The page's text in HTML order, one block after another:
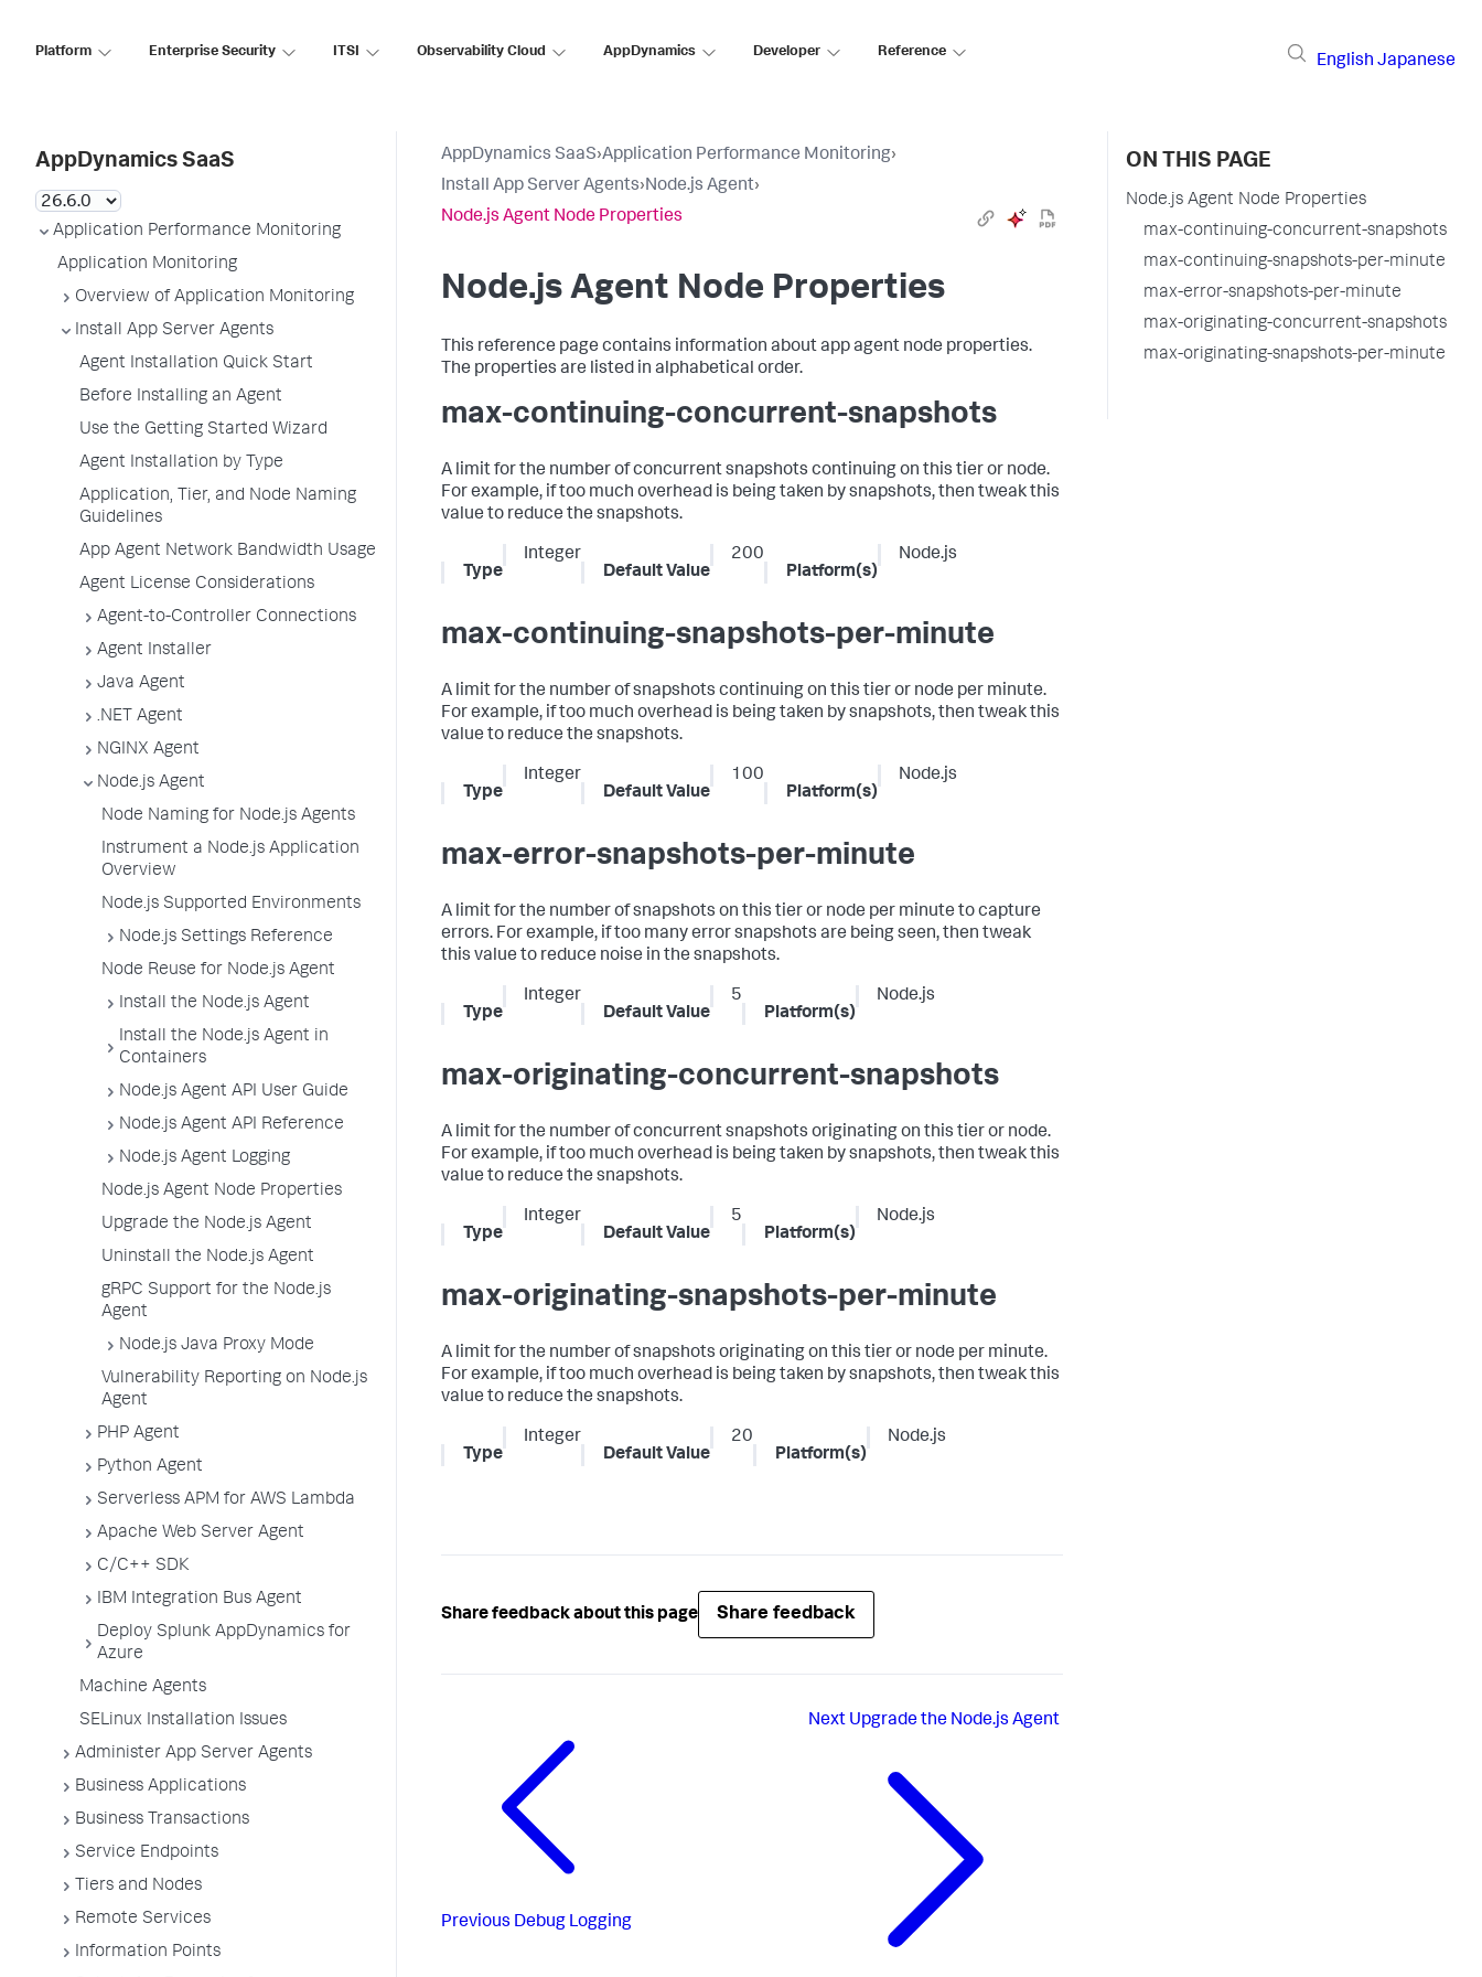
Platform Enterprise Security ITSI Observability Cloud AppDynamics Developer Reference
English Japanese
AppDynamics SaaS
Application Performance Monitoring
Application Monitoring
Overview of Application Monitoring
Install App Server Agents
Agent Installation Quick Start
Before Installing an Agent
Use the Getting Started Wizard
Agent Installation by Type
Application, Tier, and Node Naming
Guidelines
App Agent Network Bandwidth Usage
Agent License Considerations
Agent-to-Controller Connections
Agent Installer
Java Agent
.NET Agent
NGINX Agent
Node.js Agent
Node Naming for Node.js Agents
Instrument a Node.js Application
Overview
Node.js Supported Environments
Node.js Settings Reference
Node Reuse for Node.js Agent
Install the Node.js Agent
Install the Node.js Agent in
Containers
Node.js Agent API User Guide
Node.js Agent API Reference
Node.js Agent Logging
Node.js Agent Node Properties
Upgrade the Node.js Agent
Uninstall the Node.js Agent
gRPC Support for the Node.js
Agent
Node.js Java Proxy Mode
Vulnerability Reporting on Node.js
Agent
PHP Agent
Python Agent
Serverless APM for AWS Lambda
Apache Web Server Agent
C/C++ SDK
IBM Integration Bus Agent
Deploy Splunk AppDynamics for
Azure
Machine Agents
SELinux Installation Issues
Administer App Server Agents
Business Applications
Business Transactions
Service Endpoints
Tiers and Nodes
Remote Services
Information Points
AppDynamics SaaS›Application Performance Monitoring›
Install App Server Agents›Node.js Agent›
Node.js Agent Node Properties
Node.js Agent Node Properties
This reference page contains information about app agent node properties.
The properties are listed in alphabetical order.
max-continuing-concurrent-snapshots
A limit for the number of concurrent snapshots continuing on this tier or node.
For example, if too much overhead is being taken by snapshots, then tweak this
value to reduce the snapshots.
Type
Integer
Default Value
200
Platform(s)
Node.js
max-continuing-snapshots-per-minute
A limit for the number of snapshots continuing on this tier or node per minute.
For example, if too much overhead is being taken by snapshots, then tweak this
value to reduce the snapshots.
Type
Integer
Default Value
100
Platform(s)
Node.js
max-error-snapshots-per-minute
A limit for the number of snapshots on this tier or node per minute to capture
errors. For example, if too many error snapshots are being seen, then tweak
this value to reduce noise in the snapshots.
Type
Integer
Default Value
5
Platform(s)
Node.js
max-originating-concurrent-snapshots
A limit for the number of concurrent snapshots originating on this tier or node.
For example, if too much overhead is being taken by snapshots, then tweak this
value to reduce the snapshots.
Type
Integer
Default Value
5
Platform(s)
Node.js
max-originating-snapshots-per-minute
A limit for the number of snapshots originating on this tier or node per minute.
For example, if too much overhead is being taken by snapshots, then tweak this
value to reduce the snapshots.
Type
Integer
Default Value
20
Platform(s)
Node.js
Share feedback about this page Share feedback
Previous Debug Logging
Next Upgrade the Node.js Agent
ON THIS PAGE
Node.js Agent Node Properties
max-continuing-concurrent-snapshots
max-continuing-snapshots-per-minute
max-error-snapshots-per-minute
max-originating-concurrent-snapshots
max-originating-snapshots-per-minute